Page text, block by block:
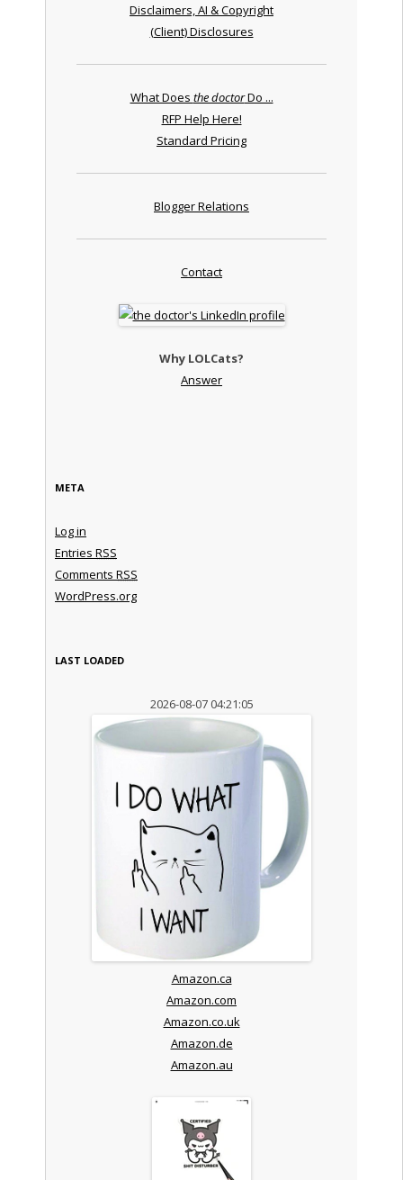
Disclaimers, AI & Copyright
(Client) Disclosures
What Does the doctorDo ...
RFP Help Here!
Standard Pricing
Blogger Relations
Contact
Why LOLCats?
Answer
META
Log in
Entries RSS
Comments RSS
WordPress.org
LAST LOADED
2026-08-07 04:21:05
Amazon.ca
Amazon.com
Amazon.co.uk
Amazon.de
Amazon.au